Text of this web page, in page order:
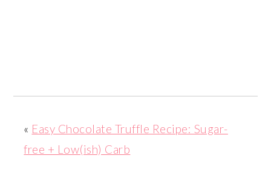
« Easy Chocolate Truffle Recipe: Sugar-
free + Low(ish) Carb